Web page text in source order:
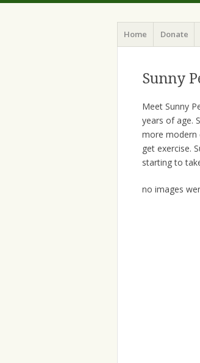
Home Donate
Sunny
Meet Sunny
years of age.
more modern
get exercise.
starting to
no images